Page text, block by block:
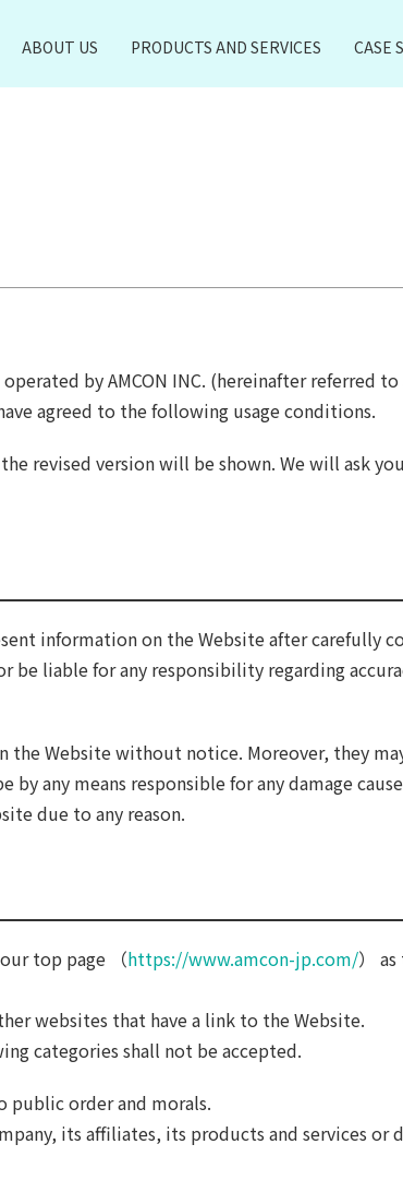
ABOUT US
PRODUCTS AND SERVICES CASE
by AMCON INC. (hereinafter referred
agreed to the following usage conditions.
revised version will be shown. We will ask
information on the Website after carefully
be liable for any responsibility regarding
the Website without notice. Moreover, they
any means responsible for any damage
due to any reason.
top page （https://www.amcon-jp.com/）
websites that have a link to the Website.
categories shall not be accepted.
public order and morals.
its affiliates, its products and services or